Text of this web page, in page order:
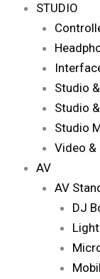
STUDIO
Studio
Studio
Studio
Video &
AV
AV
DJ